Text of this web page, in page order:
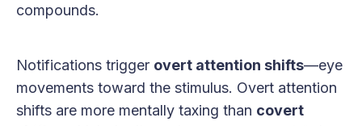
compounds.
Notifications trigger overt attention shifts—eye
movements toward the stimulus. Overt attention
shifts are more mentally taxing than covert